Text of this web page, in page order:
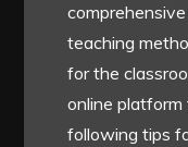
teaching
for the
online
following tips